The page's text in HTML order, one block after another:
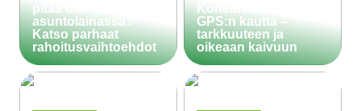
pitää olla
asuntolainassa?
Katso parhaat
rahoitusvaihtoehdot
Koneiden ohjaus
GPS:n kautta –
tarkkuuteen ja
oikeaan kaivuun